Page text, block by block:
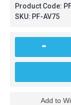
Product Code:
SKU: PF-AV75
-
Add to